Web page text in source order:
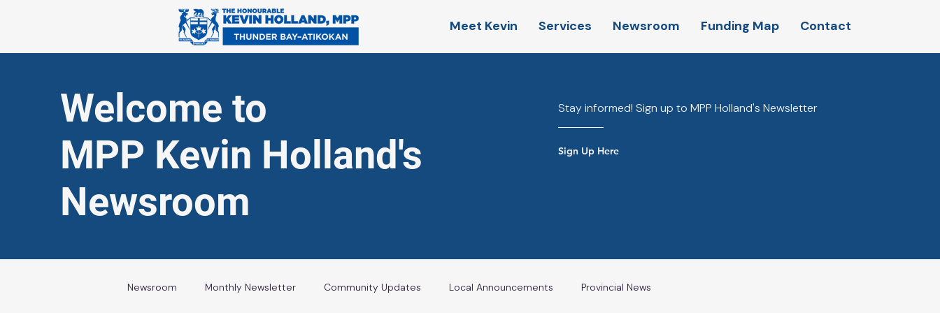
Meet Kevin Services Newsroom Funding Map Contact
Welcome to
MPP Kevin Holland's
Newsroom
Stay informed! Sign up to MPP Holland's Newsletter
Sign Up Here
Newsroom Monthly Newsletter Community Updates Local Announcements Provincial News